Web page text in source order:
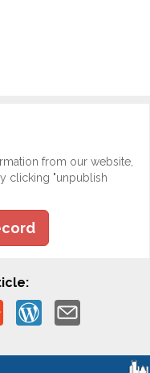
from our website,
clicking "unpublish